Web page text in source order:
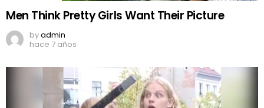
Men Think Pretty Girls Want Their Picture
byadmin
hace 7 años